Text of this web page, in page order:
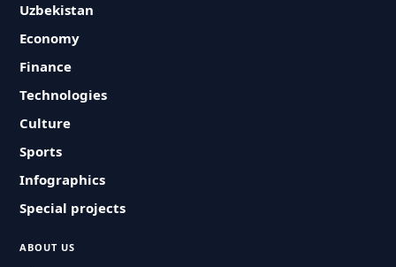
Uzbekistan
Economy
Finance
Technologies
Culture
Sports
Infographics
Special projects
ABOUT US